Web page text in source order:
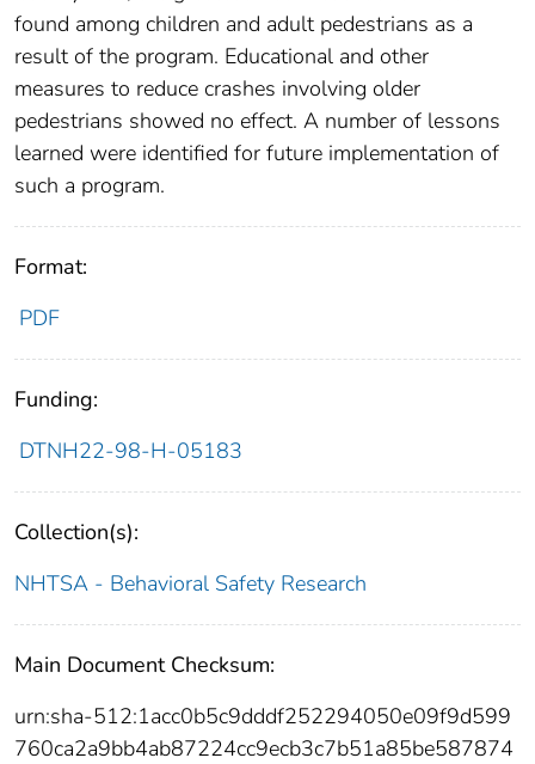
found among children and adult pedestrians as a
result of the program. Educational and other
measures to reduce crashes involving older
pedestrians showed no effect. A number of lessons
learned were identified for future implementation of
such a program.
Format:
PDF
Funding:
DTNH22-98-H-05183
Collection(s):
NHTSA - Behavioral Safety Research
Main Document Checksum:
urn:sha-512:1acc0b5c9dddf252294050e09f9d599
760ca2a9bb4ab87224cc9ecb3c7b51a85be587874